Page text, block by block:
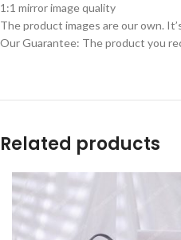
1:1 mirror image quality
The product images are our own.
Our Guarantee: The product you
Related products